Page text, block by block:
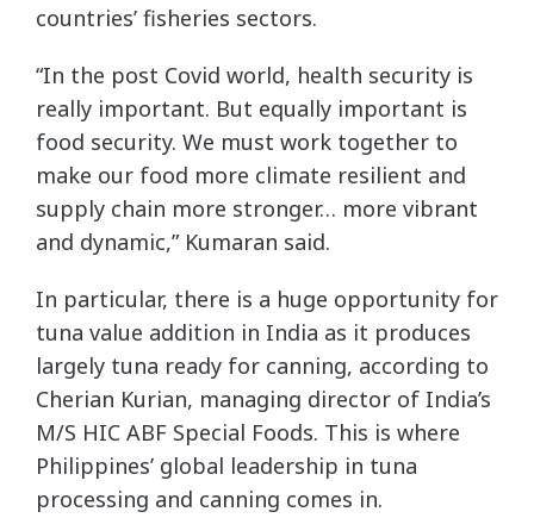
countries’ fisheries sectors.
“In the post Covid world, health security is
really important. But equally important is
food security. We must work together to
make our food more climate resilient and
supply chain more stronger… more vibrant
and dynamic,” Kumaran said.
In particular, there is a huge opportunity for
tuna value addition in India as it produces
largely tuna ready for canning, according to
Cherian Kurian, managing director of India’s
M/S HIC ABF Special Foods. This is where
Philippines’ global leadership in tuna
processing and canning comes in.